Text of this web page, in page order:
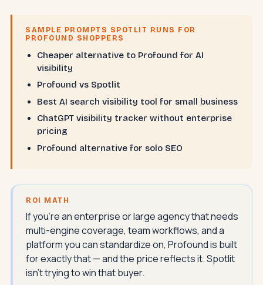
SAMPLE PROMPTS SPOTLIT RUNS FOR
PROFOUND SHOPPERS
Cheaper alternative to Profound for AI
visibility
Profound vs Spotlit
Best AI search visibility tool for small business
ChatGPT visibility tracker without enterprise
pricing
Profound alternative for solo SEO
ROI MATH
If you're an enterprise or large agency that needs
multi-engine coverage, team workflows, and a
platform you can standardize on, Profound is built
for exactly that — and the price reflects it. Spotlit
isn't trying to win that buyer.